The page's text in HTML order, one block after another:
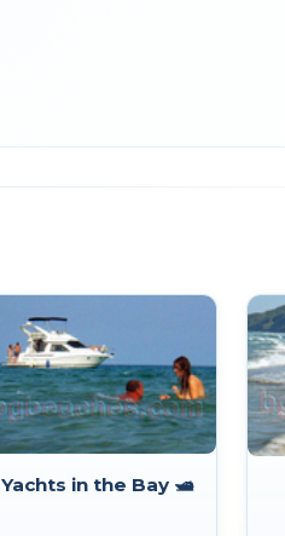
Yachts in the Bay 🛥️